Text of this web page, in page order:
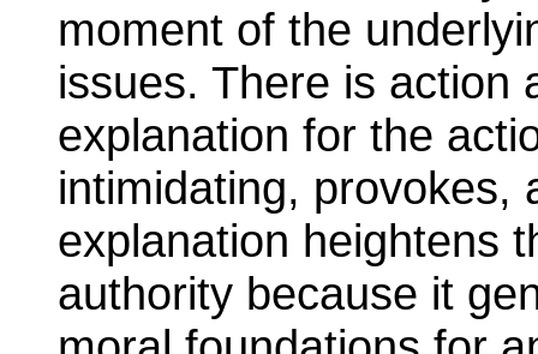
moment of the
issues. There is action
explanation for the
intimidating, provokes,
explanation heightens
authority because it